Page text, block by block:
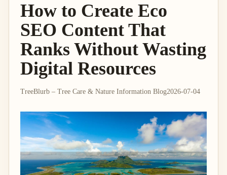
How to Create Eco
SEO Content That
Ranks Without Wasting
Digital Resources
TreeBlurb – Tree Care & Nature Information Blog2026-07-04